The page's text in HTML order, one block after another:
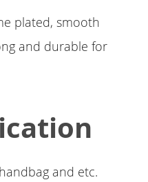
plated, smooth
and durable for
and etc.